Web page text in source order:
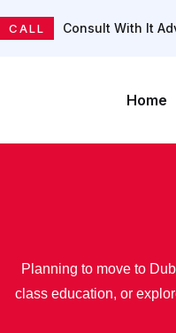
CALL Consult With It
Home
Planning to move to
class education, or